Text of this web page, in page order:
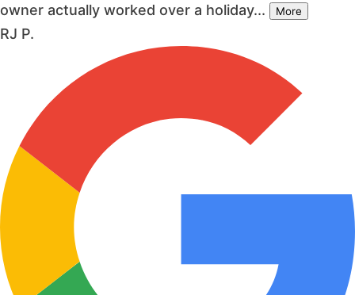
owner actually worked over a holiday...
More
RJ P.